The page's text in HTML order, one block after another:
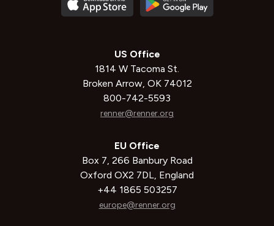
US Office
1814 W Tacoma St.
Broken Arrow, OK 74012
800-742-5593
renner@renner.org
EU Office
Box 7, 266 Banbury Road
Oxford OX2 7DL, England
+44 1865 503257
europe@renner.org